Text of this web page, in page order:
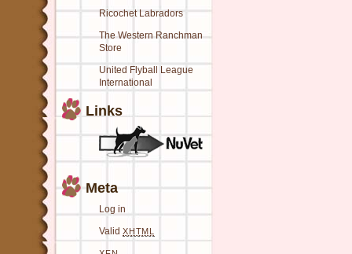
Ricochet Labradors
The Western Ranchman
Store
United Flyball League
International
Links
Meta
Log in
Valid XHTML